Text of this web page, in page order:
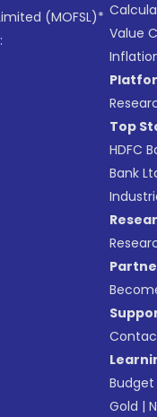
(MOFSL)*
Value
Top
HDFC
Bank
Budget
Gold |